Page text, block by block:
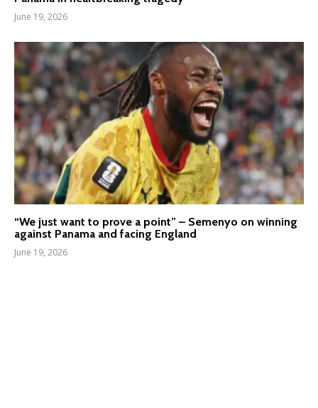
June 19, 2026
“We just want to prove a point” – Semenyo on winning
against Panama and facing England
June 19, 2026